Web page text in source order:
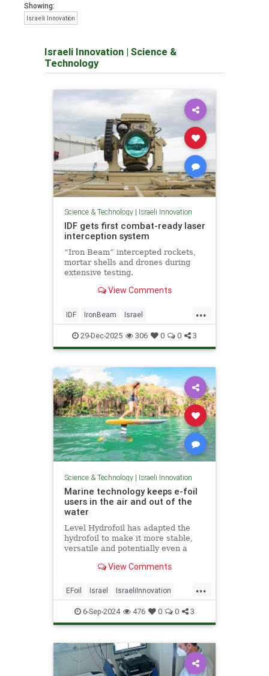
Showing:
Israeli Innovation
Israeli Innovation | Science &
Technology
Science & Technology| Israeli Innovation
IDF gets first combat-ready laser
interception system
“Iron Beam” intercepted rockets,
mortar shells and drones during
extensive testing.
View Comments
...
IDF IronBeam Israel
IsraelAtWar IsraeliTech Jewish
29-Dec-2025 306 0 0 3
Science & Technology| Israeli Innovation
Marine technology keeps e-foil
users in the air and out of the
water
Level Hydrofoil has adapted the
hydrofoil to make it more stable,
versatile and potentially even a
View Comments
...
EFoil Israel IsraeliInnovation
Technology Transportation
6-Sep-2024 476 0 0 3